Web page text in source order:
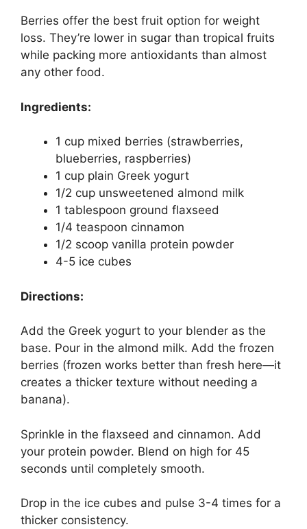
Berries offer the best fruit option for weight
loss. They’re lower in sugar than tropical fruits
while packing more antioxidants than almost
any other food.
Ingredients:
1 cup mixed berries (strawberries,
blueberries, raspberries)
1 cup plain Greek yogurt
1/2 cup unsweetened almond milk
1 tablespoon ground flaxseed
1/4 teaspoon cinnamon
1/2 scoop vanilla protein powder
4-5 ice cubes
Directions:
Add the Greek yogurt to your blender as the
base. Pour in the almond milk. Add the frozen
berries (frozen works better than fresh here—it
creates a thicker texture without needing a
banana).
Sprinkle in the flaxseed and cinnamon. Add
your protein powder. Blend on high for 45
seconds until completely smooth.
Drop in the ice cubes and pulse 3-4 times for a
thicker consistency.